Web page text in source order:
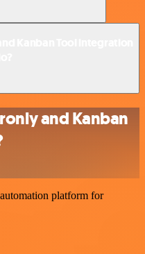
and Kanban
platform for